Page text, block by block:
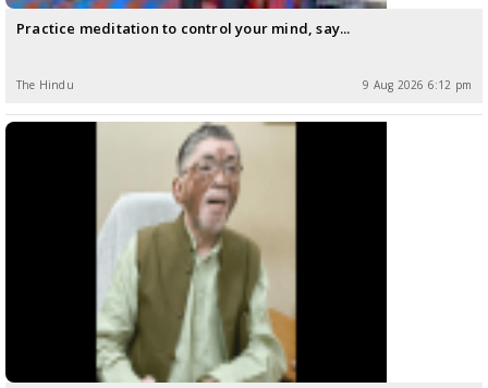
Practice meditation to control your mind, say...
The Hindu 9 Aug 2026 6:12 pm